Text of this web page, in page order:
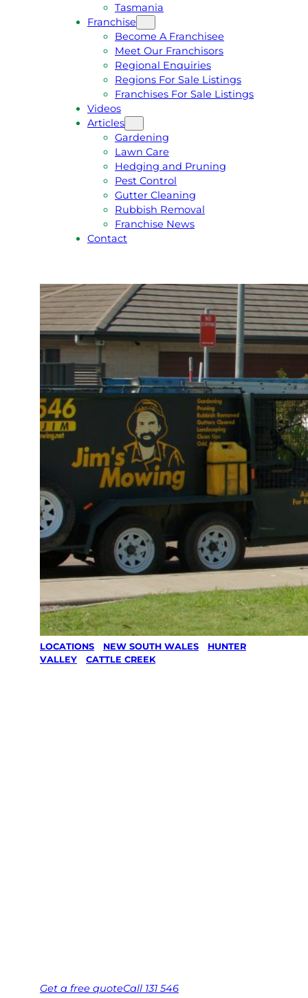
Tasmania
Franchise
Become A Franchisee
Meet Our Franchisors
Regional Enquiries
Regions For Sale Listings
Franchises For Sale Listings
Videos
Articles
Gardening
Lawn Care
Hedging and Pruning
Pest Control
Gutter Cleaning
Rubbish Removal
Franchise News
Contact
LOCATIONS NEW SOUTH WALES
HUNTER
VALLEY
CATTLE CREEK
Get a free quoteCall 131 546